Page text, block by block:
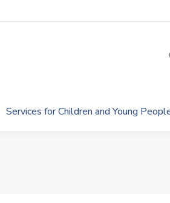
Services for Children and Young